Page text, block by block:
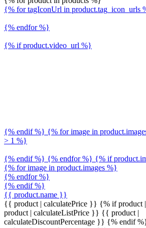
{% for tagIconUrl in product.tag_icon_urls
{% endfor %}
{% if product.video_url %}
{% endif %} {% for image in
> 1 %}
{% endif %} {% endfor %} {% if
{% for image in product.images %}
{% endfor %}
{% endif %}
{{ product.name }}
{{ product | calculatePrice }} {% if product
product | calculateListPrice }} {{ product |
calculateDiscountPercentage }} {% endif